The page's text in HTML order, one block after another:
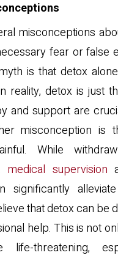
misconceptions
fear or false
is that detox
reality, detox is just
and support are
misconception is
While
medical supervision
significantly
that detox can be
help. This is not
threatening,